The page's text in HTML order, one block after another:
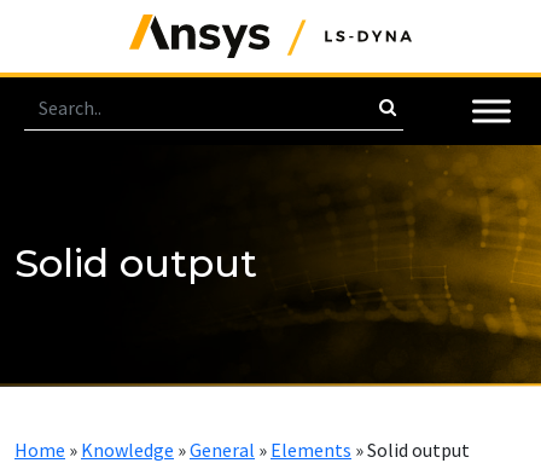
Solid output
Home » Knowledge »General » Elements »Solid output